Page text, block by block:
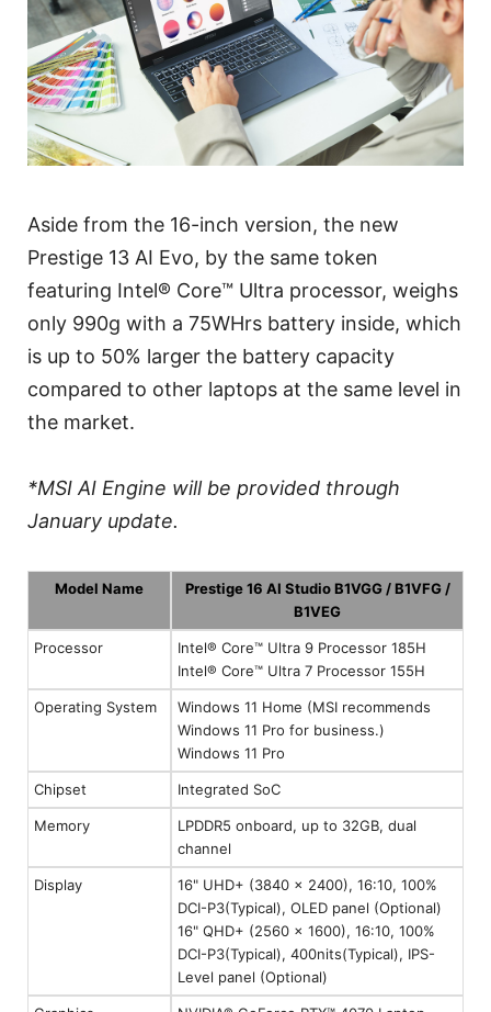
Aside from the 16-inch version, the new
Prestige 13 AI Evo, by the same token
featuring Intel® Core™ Ultra processor, weighs
only 990g with a 75WHrs battery inside, which
is up to 50% larger the battery capacity
compared to other laptops at the same level in
the market.
*MSI AI Engine will be provided through
January update.
Model Name
Prestige 16 AI Studio B1VGG / B1VFG /
B1VEG
Processor
Intel® Core™ Ultra 9 Processor 185H
Intel® Core™ Ultra 7 Processor 155H
Operating System
Windows 11 Home (MSI recommends
Windows 11 Pro for business.)
Windows 11 Pro
Chipset Integrated SoC
Memory
LPDDR5 onboard, up to 32GB, dual
channel
Display
16" UHD+ (3840 x 2400), 16:10, 100%
DCI-P3(Typical), OLED panel (Optional)
16" QHD+ (2560 x 1600), 16:10, 100%
DCI-P3(Typical), 400nits(Typical), IPS-
Level panel (Optional)